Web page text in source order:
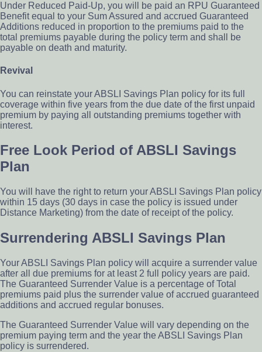
Under Reduced Paid-Up, you will be paid an RPU Guaranteed
Benefit equal to your Sum Assured and accrued Guaranteed
Additions reduced in proportion to the premiums paid to the
total premiums payable during the policy term and shall be
payable on death and maturity.
Revival
You can reinstate your ABSLI Savings Plan policy for its full
coverage within five years from the due date of the first unpaid
premium by paying all outstanding premiums together with
interest.
Free Look Period of ABSLI Savings
Plan
You will have the right to return your ABSLI Savings Plan policy
within 15 days (30 days in case the policy is issued under
Distance Marketing) from the date of receipt of the policy.
Surrendering ABSLI Savings Plan
Your ABSLI Savings Plan policy will acquire a surrender value
after all due premiums for at least 2 full policy years are paid.
The Guaranteed Surrender Value is a percentage of Total
premiums paid plus the surrender value of accrued guaranteed
additions and accrued regular bonuses.
The Guaranteed Surrender Value will vary depending on the
premium paying term and the year the ABSLI Savings Plan
policy is surrendered.